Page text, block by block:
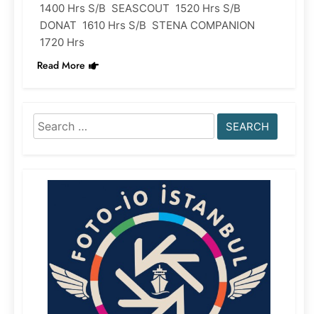
1400 Hrs S/B SEASCOUT 1520 Hrs S/B
DONAT 1610 Hrs S/B STENA COMPANION
1720 Hrs
Read More
Search
for: